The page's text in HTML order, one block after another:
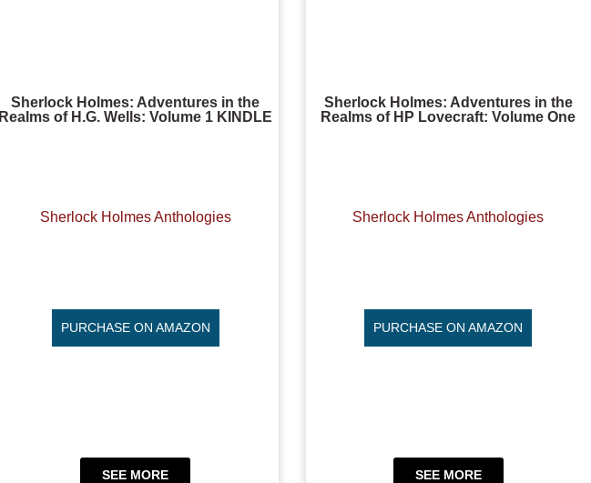
Sherlock Holmes: Adventures in the
Realms of H.G. Wells: Volume 1 KINDLE
Sherlock Holmes Anthologies
PURCHASE ON AMAZON
SEE MORE
Sherlock Holmes: Adventures in the
Realms of HP Lovecraft: Volume One
Sherlock Holmes Anthologies
PURCHASE ON AMAZON
SEE MORE